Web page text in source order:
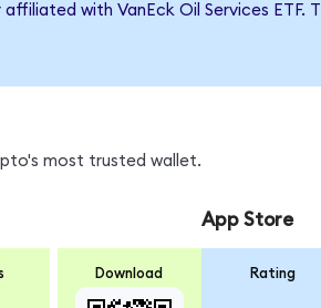
with VanEck Oil Services
most trusted wallet.
Download
App Store
Rating